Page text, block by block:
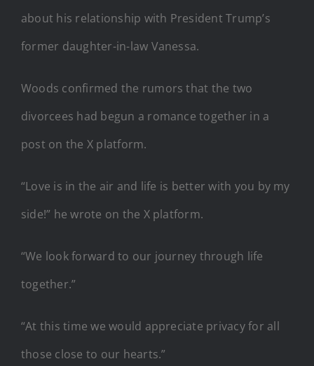
about his relationship with President Trump’s
former daughter-in-law Vanessa.
Woods confirmed the rumors that the two
divorcees had begun a romance together in a
post on the X platform.
“Love is in the air and life is better with you by my
side!” he wrote on the X platform.
“We look forward to our journey through life
together.”
“At this time we would appreciate privacy for all
those close to our hearts.”